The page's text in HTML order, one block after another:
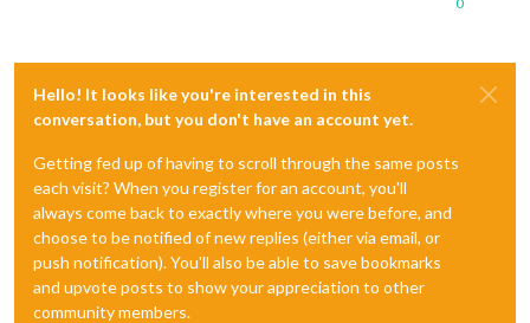
Hello! It looks like you're interested in this
conversation, but you don't have an account yet.
Getting fed up of having to scroll through the same posts
each visit? When you register for an account, you'll
always come back to exactly where you were before, and
choose to be notified of new replies (either via email, or
push notification). You'll also be able to save bookmarks
and upvote posts to show your appreciation to other
community members.